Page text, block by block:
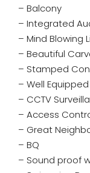
– Balcony
– Integrated
– Mind Blowing
– Beautiful
– Stamped
– Well
– CCTV
– Access
– Great
– BQ
– ⁠Sound proof